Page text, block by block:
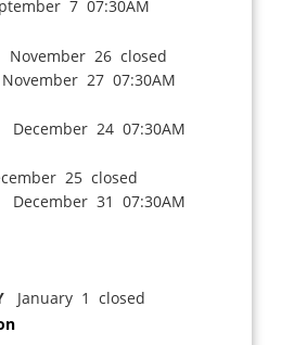
7 07:30AM
November 26 closed
27 07:30AM
December 24 07:30AM
25 closed
December 31 07:30AM
January 1 closed